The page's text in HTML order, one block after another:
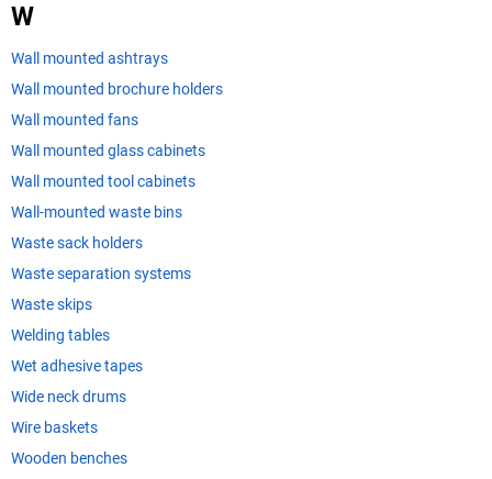
W
Wall mounted ashtrays
Wall mounted brochure holders
Wall mounted fans
Wall mounted glass cabinets
Wall mounted tool cabinets
Wall-mounted waste bins
Waste sack holders
Waste separation systems
Waste skips
Welding tables
Wet adhesive tapes
Wide neck drums
Wire baskets
Wooden benches